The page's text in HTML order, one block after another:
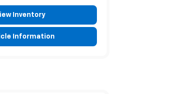
Inventory
Information